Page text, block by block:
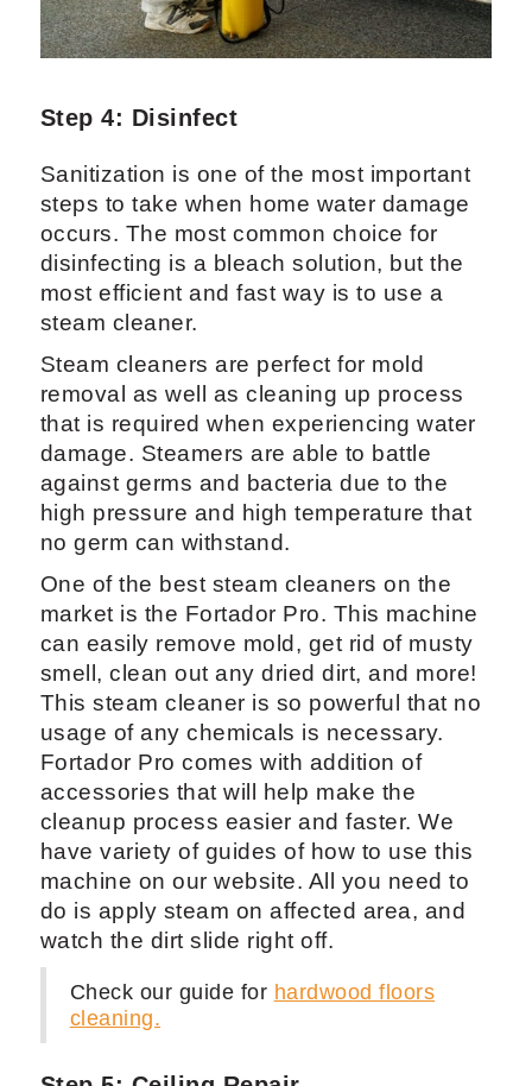
Step 4: Disinfect
Sanitization is one of the most important
steps to take when home water damage
occurs. The most common choice for
disinfecting is a bleach solution, but the
most efficient and fast way is to use a
steam cleaner.
Steam cleaners are perfect for mold
removal as well as cleaning up process
that is required when experiencing water
damage. Steamers are able to battle
against germs and bacteria due to the
high pressure and high temperature that
no germ can withstand.
One of the best steam cleaners on the
market is the Fortador Pro. This machine
can easily remove mold, get rid of musty
smell, clean out any dried dirt, and more!
This steam cleaner is so powerful that no
usage of any chemicals is necessary.
Fortador Pro comes with addition of
accessories that will help make the
cleanup process easier and faster. We
have variety of guides of how to use this
machine on our website. All you need to
do is apply steam on affected area, and
watch the dirt slide right off.
Check our guide for hardwood floors
cleaning.